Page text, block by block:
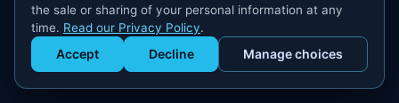
Get Staffed
powered by Calendly
the sale or sharing of your personal information at any
time. Read our Privacy Policy.
Accept Decline Manage choices